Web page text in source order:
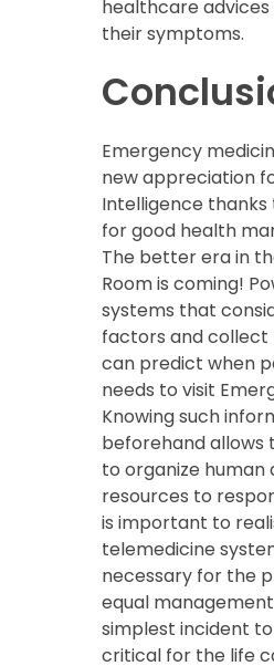
healthcare
their symptoms.
Emergency
new appreciation
Intelligence thanks
for good health
The better era in
Room is coming!
systems that
factors and collect
can predict when
needs to visit
Knowing such
beforehand allows
to organize human
resources to
is important to
telemedicine
necessary for the
equal
simplest incident
critical for the life